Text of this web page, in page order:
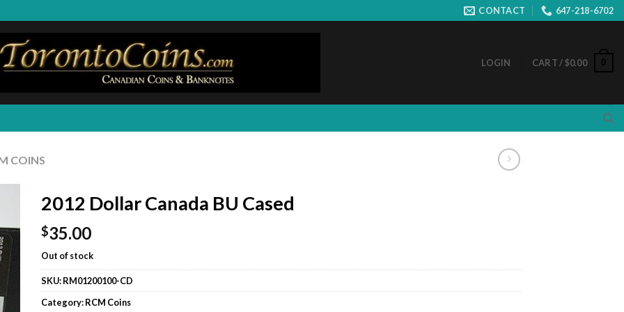
CONTACT 647-218-6702
LOGIN CART /$0.00 0
COINS
2012 Dollar Canada BU Cased
$35.00
Out of stock
SKU:RM01200100-CD
Category:RCM Coins